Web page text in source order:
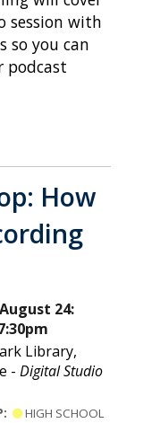
session with
so you can
podcast
How
24:
Library,
- Digital Studio
HIGH SCHOOL